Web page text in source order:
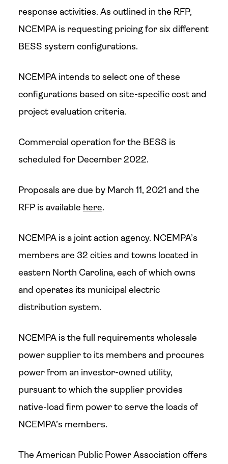
response activities. As outlined in the RFP,
NCEMPA is requesting pricing for six different
BESS system configurations.
NCEMPA intends to select one of these
configurations based on site-specific cost and
project evaluation criteria.
Commercial operation for the BESS is
scheduled for December 2022.
Proposals are due by March 11, 2021 and the
RFP is available here.
NCEMPA is a joint action agency. NCEMPA’s
members are 32 cities and towns located in
eastern North Carolina, each of which owns
and operates its municipal electric
distribution system.
NCEMPA is the full requirements wholesale
power supplier to its members and procures
power from an investor-owned utility,
pursuant to which the supplier provides
native-load firm power to serve the loads of
NCEMPA’s members.
The American Public Power Association offers